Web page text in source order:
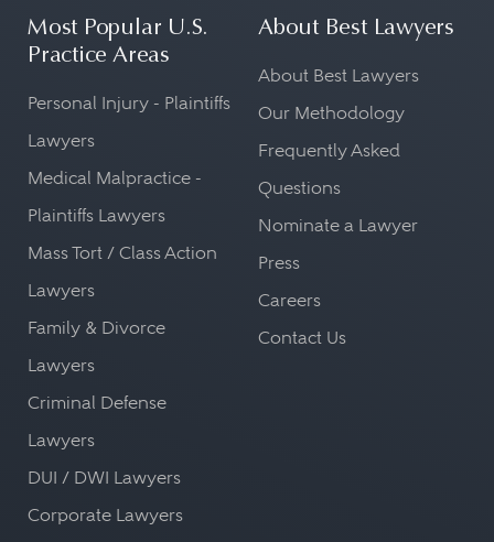
Most Popular U.S.
Practice Areas
Personal Injury - Plaintiffs
Lawyers
Medical Malpractice -
Plaintiffs Lawyers
Mass Tort / Class Action
Lawyers
Family & Divorce
Lawyers
Criminal Defense
Lawyers
DUI / DWI Lawyers
Corporate Lawyers
About Best Lawyers
About Best Lawyers
Our Methodology
Frequently Asked
Questions
Nominate a Lawyer
Press
Careers
Contact Us